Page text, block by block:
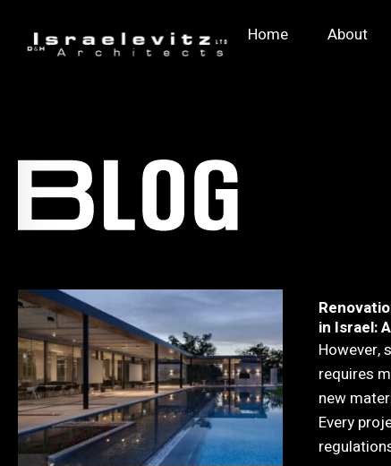
Home About
in Israel:
However,
requires
new
Every